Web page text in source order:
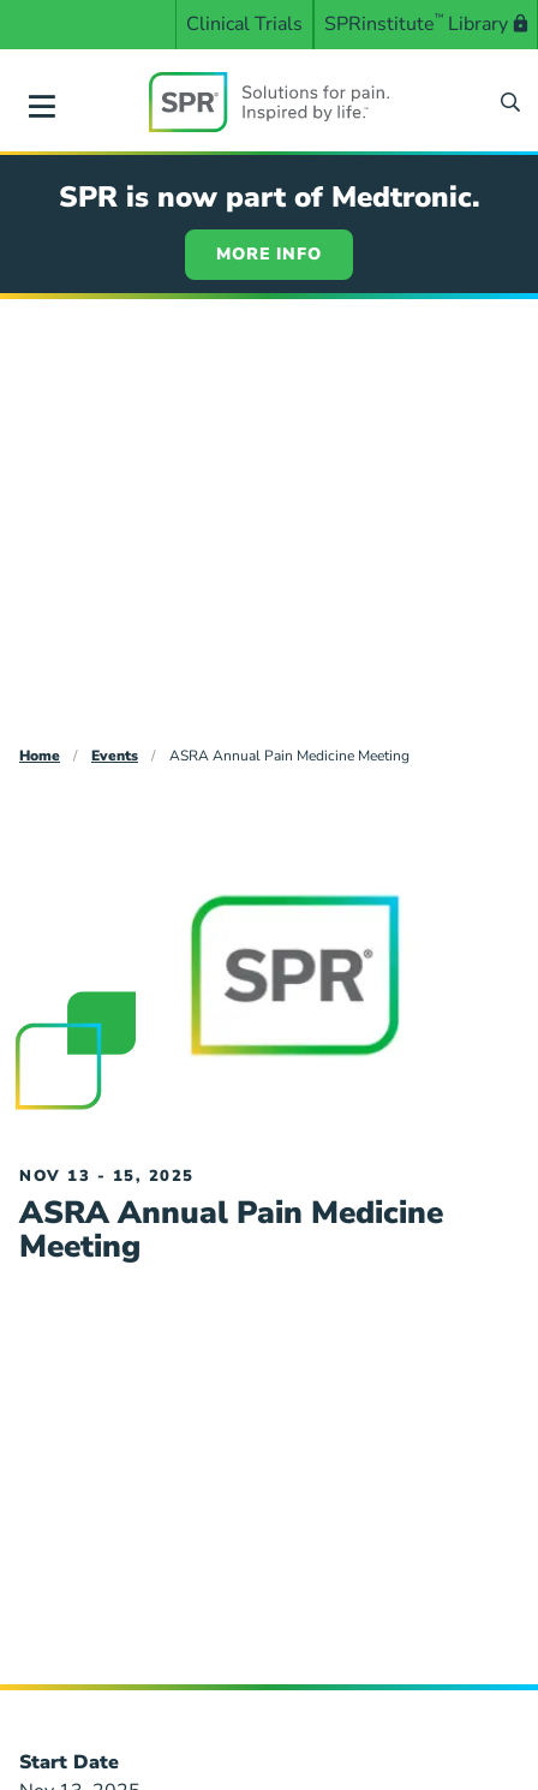
to
content
Clinical Trials SPRinstitute™ Library
SPR
SPR is now part of Medtronic.
MORE INFO
Breadcrumb
Home Events ASRA Annual Pain Medicine Meeting
NOV 13 - 15, 2025
ASRA Annual Pain Medicine
Meeting
Start Date